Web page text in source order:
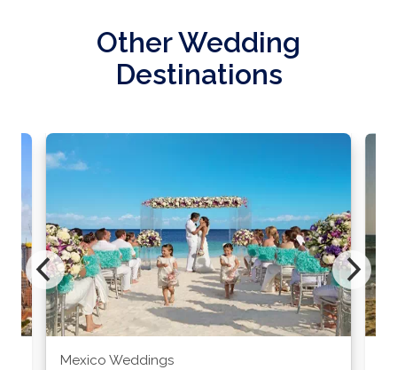
Other Wedding
Destinations
Mexico Weddings